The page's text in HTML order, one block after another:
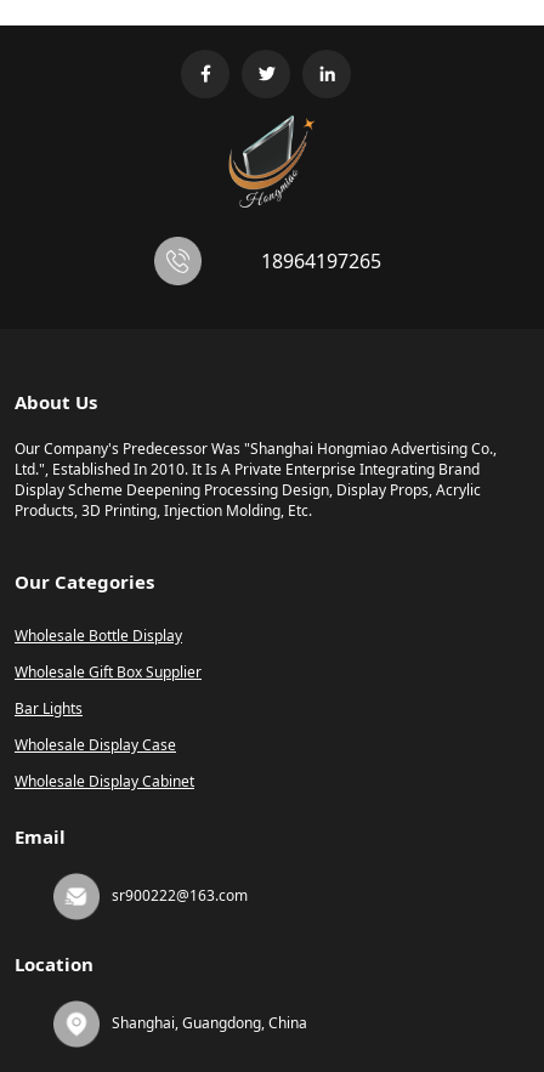
18964197265
About Us
Our Company's Predecessor Was "Shanghai Hongmiao Advertising Co.,
Ltd.", Established In 2010. It Is A Private Enterprise Integrating Brand
Display Scheme Deepening Processing Design, Display Props, Acrylic
Products, 3D Printing, Injection Molding, Etc.
Our Categories
Wholesale Bottle Display
Wholesale Gift Box Supplier
Bar Lights
Wholesale Display Case
Wholesale Display Cabinet
Email
sr900222@163.com
Location
Shanghai, Guangdong, China